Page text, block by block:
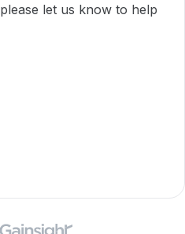
please let us know to help